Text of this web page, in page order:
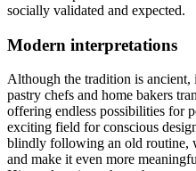
socially validated and expected.
Modern interpretations
Although the tradition is
pastry chefs and home bakers
offering endless possibilities for
exciting field for conscious
blindly following an old routine,
and make it even more